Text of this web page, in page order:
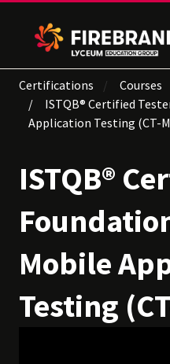
Certifications Courses
ISTQB® Certified
Application Testing (CT-
ISTQB®
Mobile
Testing